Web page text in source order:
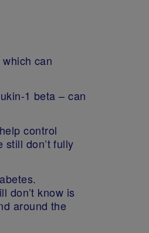
can
beta – can
control
don’t fully
don’t know is
around the